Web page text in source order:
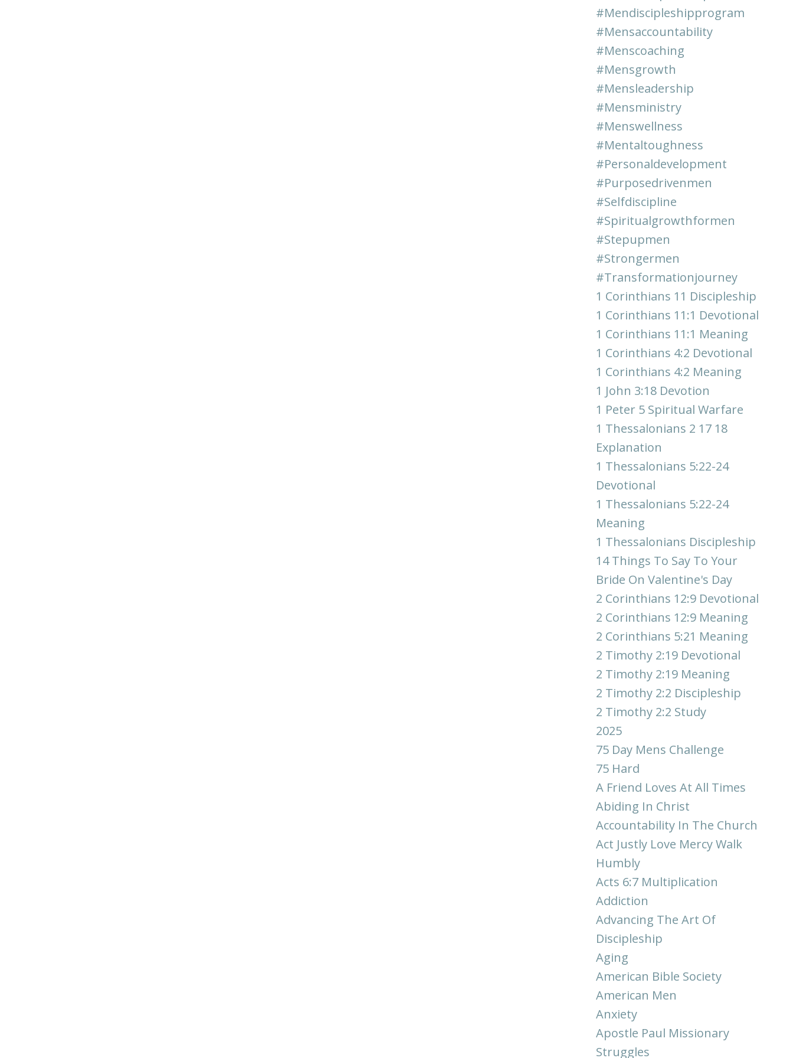
#mendiscipleshipprogram
#mensaccountability
#menscoaching
#mensgrowth
#mensleadership
#mensministry
#menswellness
#mentaltoughness
#personaldevelopment
#purposedrivenmen
#selfdiscipline
#spiritualgrowthformen
#stepupmen
#strongermen
#transformationjourney
1 Corinthians 11 Discipleship
1 Corinthians 11:1 Devotional
1 Corinthians 11:1 Meaning
1 Corinthians 4:2 Devotional
1 Corinthians 4:2 Meaning
1 John 3:18 Devotion
1 Peter 5 Spiritual Warfare
1 Thessalonians 2 17 18
Explanation
1 Thessalonians 5:22-24
Devotional
1 Thessalonians 5:22-24
Meaning
1 Thessalonians Discipleship
14 Things To Say To Your
Bride On Valentine's Day
2 Corinthians 12:9 Devotional
2 Corinthians 12:9 Meaning
2 Corinthians 5:21 Meaning
2 Timothy 2:19 Devotional
2 Timothy 2:19 Meaning
2 Timothy 2:2 Discipleship
2 Timothy 2:2 Study
2025
75 Day Mens Challenge
75 Hard
A Friend Loves At All Times
Abiding In Christ
Accountability In The Church
Act Justly Love Mercy Walk
Humbly
Acts 6:7 Multiplication
Addiction
Advancing The Art Of
Discipleship
Aging
American Bible Society
American Men
Anxiety
Apostle Paul Missionary
Struggles